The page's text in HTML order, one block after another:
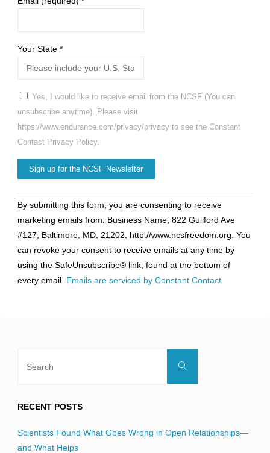
Your State *
Yes, I would like to receive email from the NCSF (You can
unsubscribe anytime). Please visit
https://www.endurance.com/privacy/privacy to see the Constant
Contact Privacy Policy.
Contact
Use.
Please
leave
this
field
By submitting this form, you are consenting to receive
marketing emails from: Business Name, 822 Guilford Ave
#127, Baltimore, MD, 21202, http://www.ncsfreedom.org. You
can revoke your consent to receive emails at any time by
using the SafeUnsubscribe® link, found at the bottom of
every email. Emails are serviced by Constant Contact
Search
RECENT POSTS
Scientists Found What Goes Wrong in Open Relationships—
and What Helps